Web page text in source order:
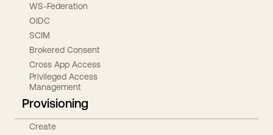
WS-Federation
OIDC
SCIM
Brokered Consent
Cross App Access
Privileged Access
Management
Provisioning
Create